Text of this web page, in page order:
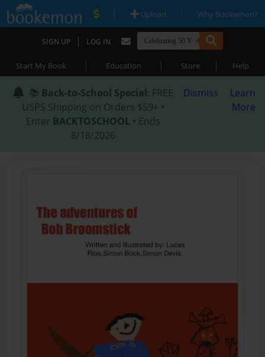
| Upload | Why Bookemon?
SIGN UP | LOG IN
Start My Book | Education | Store | Help
📚 Back-to-School Special: FREE
USPS Shipping on Orders $59+ •
Enter BACKTOSCHOOL • Ends
8/18/2026
Dismiss
Learn
More